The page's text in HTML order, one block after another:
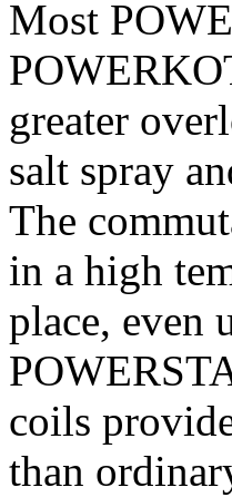
Most
greater
salt spray
The
in a high
place, even
coils
than